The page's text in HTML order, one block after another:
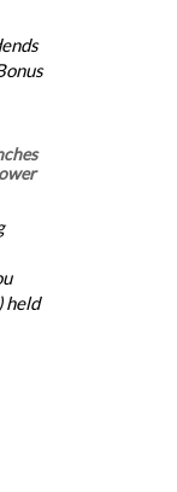
held